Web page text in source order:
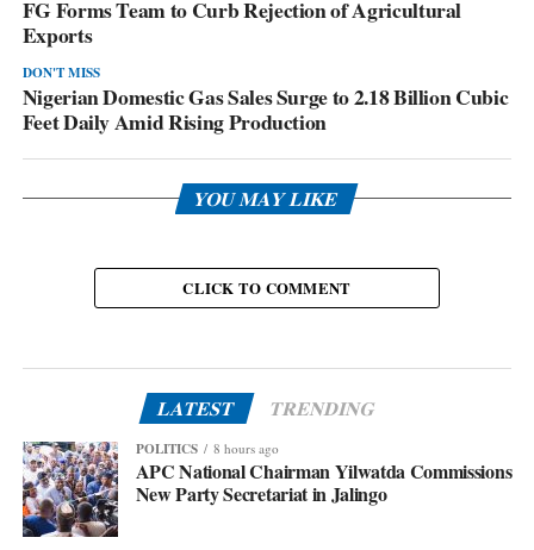
FG Forms Team to Curb Rejection of Agricultural
Exports
DON'T MISS
Nigerian Domestic Gas Sales Surge to 2.18 Billion Cubic
Feet Daily Amid Rising Production
YOU MAY LIKE
CLICK TO COMMENT
LATEST TRENDING
POLITICS 8 hours ago
APC National Chairman Yilwatda Commissions
New Party Secretariat in Jalingo